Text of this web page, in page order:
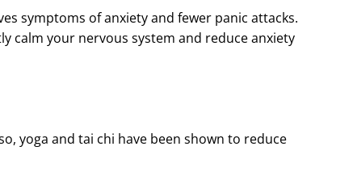
symptoms of anxiety and fewer panic attacks.
calm your nervous system and reduce anxiety
yoga and tai chi have been shown to reduce